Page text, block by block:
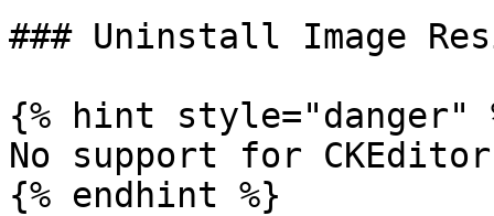
### Uninstall Image
{% hint style="danger"
No support for
{% endhint %}